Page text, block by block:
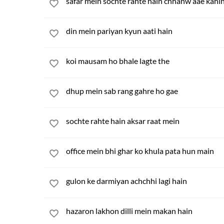
din mein pariyan kyun aati hain
koi mausam ho bhale lagte the
dhup mein sab rang gahre ho gae
sochte rahte hain aksar raat mein
office mein bhi ghar ko khula pata hun main
gulon ke darmiyan achchhi lagi hain
hazaron lakhon dilli mein makan hain